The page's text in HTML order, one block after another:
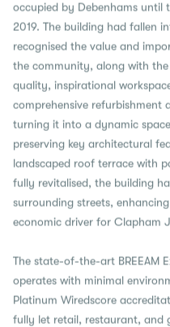
occupied by Debenhams until
2019. The building had fallen
recognised the value and
the community, along with
quality, inspirational
comprehensive refurbishment
turning it into a dynamic
preserving key architectural
landscaped roof terrace with
fully revitalised, the building
surrounding streets,
economic driver for Clapham
The state-of-the-art BREEAM
operates with minimal
Platinum Wiredscore
fully let retail, restaurant, and